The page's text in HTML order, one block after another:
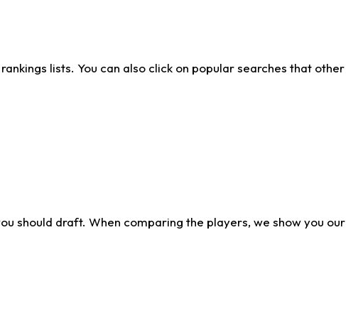
lists. You can also click on popular searches that other
should draft. When comparing the players, we show you our